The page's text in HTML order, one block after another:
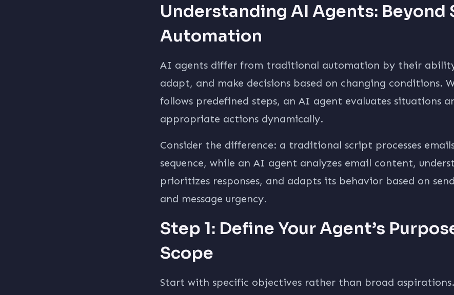
Understanding AI Agents: Beyond
Automation
AI agents differ from traditional automation by their
adapt, and make decisions based on changing conditions.
follows predefined steps, an AI agent evaluates situations
appropriate actions dynamically.
Consider the difference: a traditional script processes
sequence, while an AI agent analyzes email content,
prioritizes responses, and adapts its behavior based on
and message urgency.
Step 1: Define Your Agent’s
Scope
Start with specific objectives rather than broad